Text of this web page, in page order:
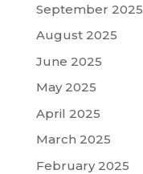
September 2025
August 2025
June 2025
May 2025
April 2025
March 2025
February 2025